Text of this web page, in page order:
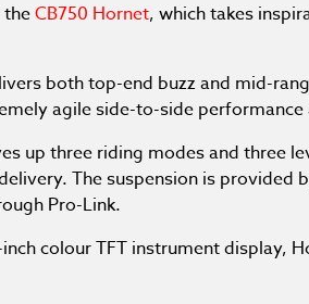
theCB750 Hornet, which takes
both top-end buzz and mid-
agile side-to-side
up three riding modes and three
The suspension is
Pro-Link.
colour TFT instrument display,